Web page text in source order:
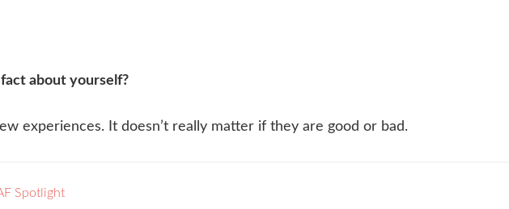
about yourself?
experiences. It doesn’t really matter if they are good or bad.
Spotlight